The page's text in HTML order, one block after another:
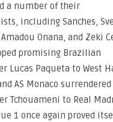
a number of their
including Sanches,
Onana, and Zeki
promising Brazilian
Lucas Paqueta to West
AS Monaco
Tchouameni to Real
1 once again proved